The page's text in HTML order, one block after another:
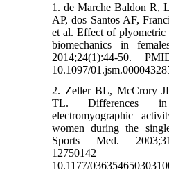
1. de Marche Baldon R,
AP, dos Santos AF,
et al. Effect of
biomechanics in
2014;24(1):44-50.
10.1097/
2. Zeller BL, McCrory
TL. Differences
electromyographic
women during the
Sports Med.
10.1177/